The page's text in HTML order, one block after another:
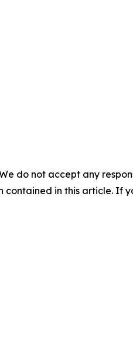
do not accept any
in this article. If